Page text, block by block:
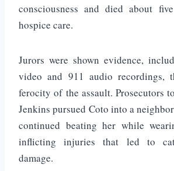
consciousness and died about
hospice care.
Jurors were shown evidence,
video and 911 audio recordings,
ferocity of the assault. Prosecutors
Jenkins pursued Coto into a
continued beating her while
inflicting injuries that led to
damage.